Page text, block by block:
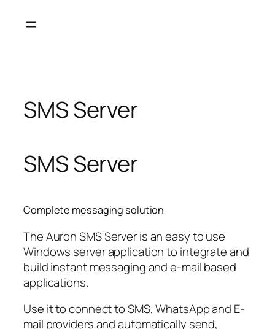
SMS Server
SMS Server
Complete messaging solution
The Auron SMS Server is an easy to use
Windows server application to integrate and
build instant messaging and e-mail based
applications.
Use it to connect to SMS, WhatsApp and E-
mail providers and automatically send,